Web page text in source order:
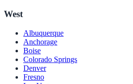
West
Albuquerque
Anchorage
Boise
Colorado Springs
Denver
Fresno